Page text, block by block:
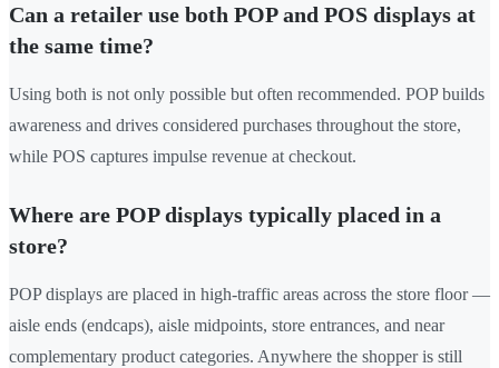
Can a retailer use both POP and POS displays at
the same time?
Using both is not only possible but often recommended. POP builds
awareness and drives considered purchases throughout the store,
while POS captures impulse revenue at checkout.
Where are POP displays typically placed in a
store?
POP displays are placed in high-traffic areas across the store floor —
aisle ends (endcaps), aisle midpoints, store entrances, and near
complementary product categories. Anywhere the shopper is still